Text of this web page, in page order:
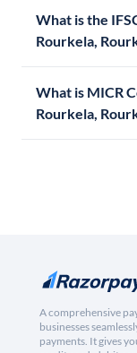
What is the
Rourkela,
What is MICR
Rourkela,
A comprehensive
businesses
payments. It gives